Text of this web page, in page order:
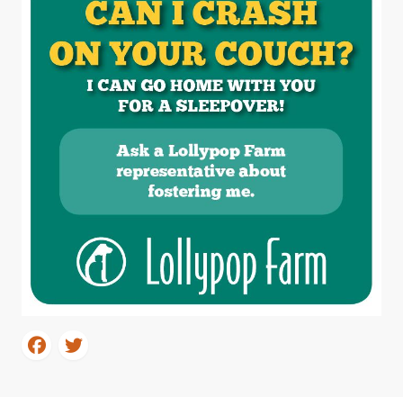
EDUCATION PROGRAMS
WAYS TO GIVE